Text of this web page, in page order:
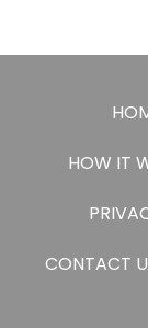
HOW IT
CONTACT